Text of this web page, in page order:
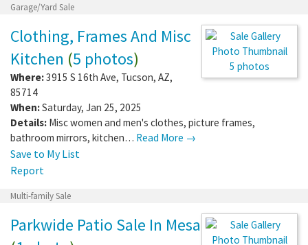
Garage/Yard Sale
5 photos
Clothing, Frames And Misc
Kitchen (5 photos)
Where:3915 S 16th Ave, Tucson, AZ,
85714
When:Saturday, Jan 25, 2025
Details: Misc women and men's clothes, picture frames,
bathroom mirrors, kitchen… Read More →
Save to My List
Report
Multi-family Sale
Parkwide Patio Sale In Mesa